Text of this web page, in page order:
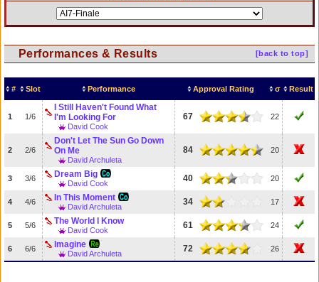
[back to top]
Performances & Results
# Slot Performance Approval Rating σ Result
1 1/6
I Still Haven't Found What
I'm Looking For
David Cook
67 22
2 2/6
Don't Let The Sun Go Down
On Me
David Archuleta
84 20
3 3/6 Dream Big
David Cook 40 20
4 4/6 In This Moment
David Archuleta 34 17
5 5/6 The World I Know
David Cook 61 24
6 6/6 Imagine
David Archuleta 72 26